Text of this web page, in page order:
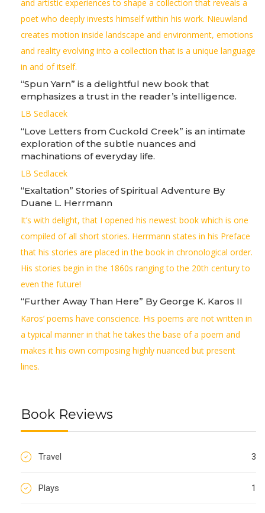
and artistic experiences to shape a collection that reveals a
poet who deeply invests himself within his work. Nieuwland
creates motion inside landscape and environment, emotions
and reality evolving into a collection that is a unique language
in and of itself.
“Spun Yarn” is a delightful new book that
emphasizes a trust in the reader’s intelligence.
LB Sedlacek
“Love Letters from Cuckold Creek” is an intimate
exploration of the subtle nuances and
machinations of everyday life.
LB Sedlacek
“Exaltation” Stories of Spiritual Adventure By
Duane L. Herrmann
It’s with delight, that I opened his newest book which is one
compiled of all short stories. Herrmann states in his Preface
that his stories are placed in the book in chronological order.
His stories begin in the 1860s ranging to the 20th century to
even the future!
“Further Away Than Here” By George K. Karos II
Karos’ poems have conscience. His poems are not written in
a typical manner in that he takes the base of a poem and
makes it his own composing highly nuanced but present
lines.
Book Reviews
Travel 3
Plays 1